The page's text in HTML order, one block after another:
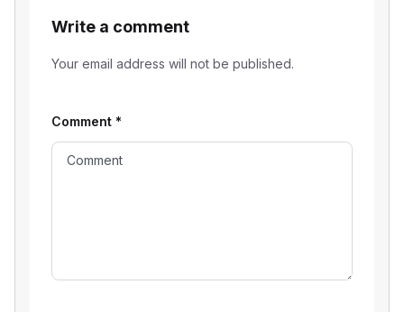
Write a comment
Your email address will not be published.
Comment *